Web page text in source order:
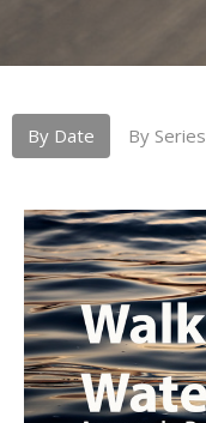
By Date By Series